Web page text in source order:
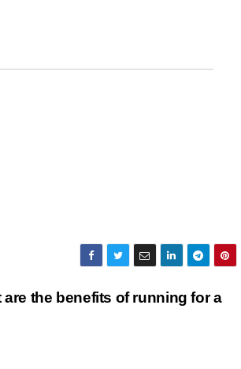
the benefits of running for a